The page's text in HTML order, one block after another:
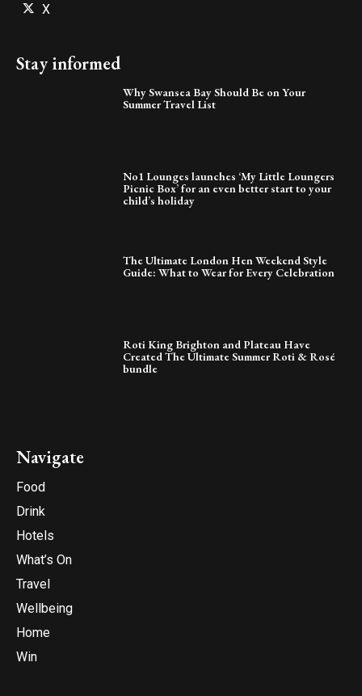
X
Stay informed
Why Swansea Bay Should Be on Your
Summer Travel List
No1 Lounges launches ‘My Little Loungers
Picnic Box’ for an even better start to your
child’s holiday
The Ultimate London Hen Weekend Style
Guide: What to Wear for Every Celebration
Roti King Brighton and Plateau Have
Created The Ultimate Summer Roti & Rosé
bundle
Navigate
Food
Drink
Hotels
What’s On
Travel
Wellbeing
Home
Win